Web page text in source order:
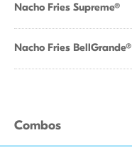
Nacho Fries Supreme®
Nacho Fries BellGrande®
Combos